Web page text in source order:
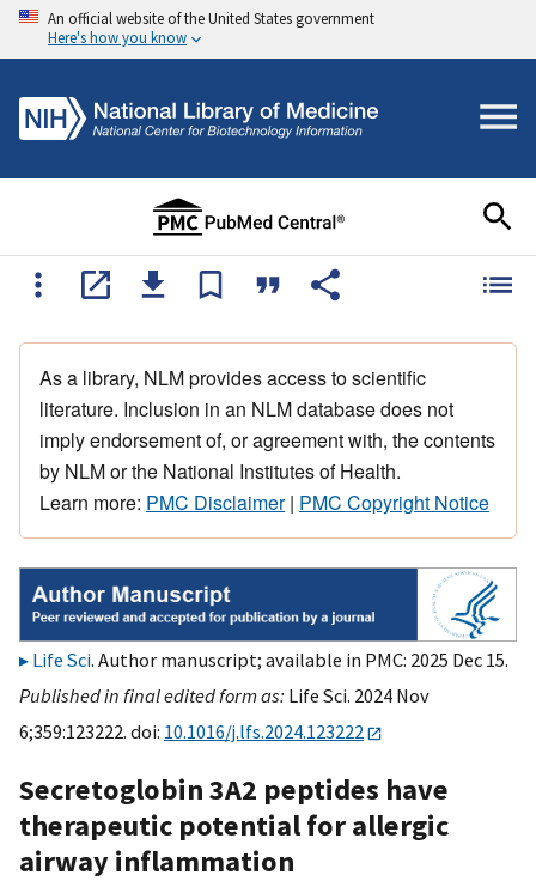
An official website of the United States government
Here's how you know
As a library, NLM provides access to scientific
literature. Inclusion in an NLM database does not
imply endorsement of, or agreement with, the contents
by NLM or the National Institutes of Health.
Learn more: PMC Disclaimer| PMC Copyright Notice
Life Sci. Author manuscript; available in PMC: 2025 Dec 15.
Published in final edited form as: Life Sci. 2024 Nov
6;359:123222. doi: 10.1016/j.lfs.2024.123222
Secretoglobin 3A2 peptides have
therapeutic potential for allergic
airway inflammation